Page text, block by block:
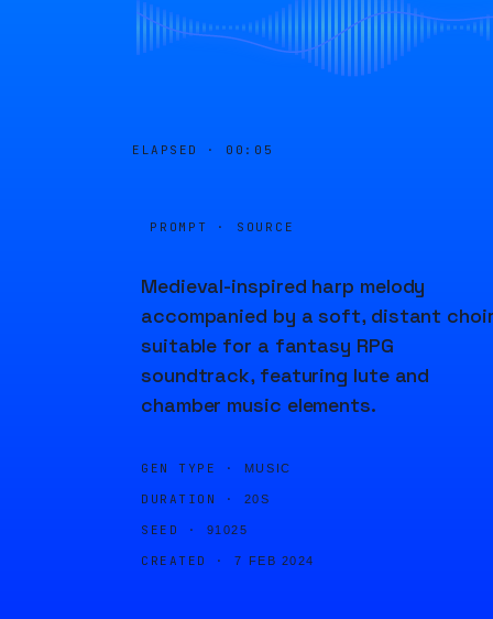
ELAPSED · 00:05
PROMPT · SOURCE
Medieval-inspired harp melody
accompanied by a soft, distant
suitable for a fantasy RPG
soundtrack, featuring lute and
chamber music elements.
GEN TYPE · MUSIC
DURATION · 20S
SEED · 91025
CREATED · 7 FEB 2024